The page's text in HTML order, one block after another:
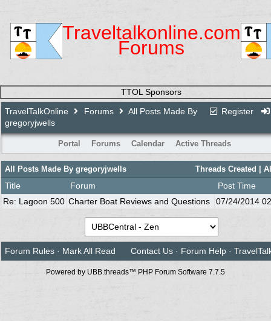
Traveltalkonline.com
Forums
TTOL Sponsors
Register
TravelTalkOnline Forums
All Posts Made By
gregoryjwells
Portal Forums Calendar Active Threads
Threads Created |
All Posts Made By gregoryjwells
Title Forum
Post Time
Re: Lagoon 500 Charter Boat Reviews and Questions 07/24/2014
Forum Rules · Mark All Read Contact Us · Forum Help ·
Powered by UBB.threads™ PHP Forum Software 7.7.5